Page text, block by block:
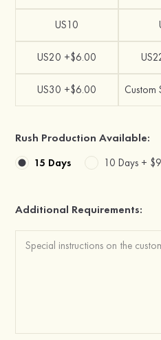
US10
US20 +$6.00
US30 +$6.00 Custom
Rush Production Available:
15 Days 10 Days + $9
Additional Requirements: